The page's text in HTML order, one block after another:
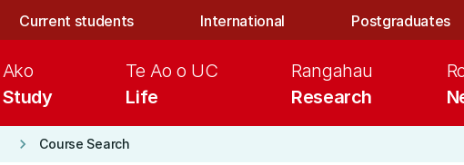
Current students International Postgraduates
Study
Ako
Life
Te Ao o UC
Research
Rangahau
keyboard_arrow_right Course Search